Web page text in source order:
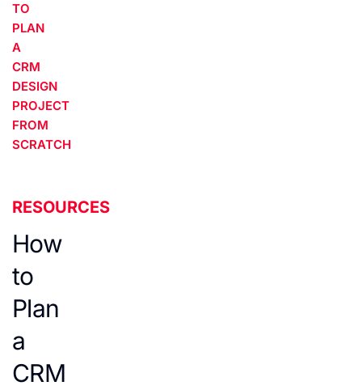
TO
PLAN
A
CRM
DESIGN
PROJECT
FROM
SCRATCH
RESOURCES
How
to
Plan
a
CRM